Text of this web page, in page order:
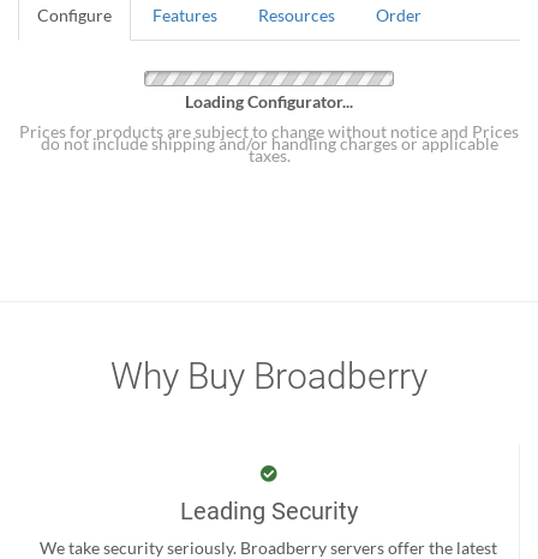
Configure Features Resources Order
Loading Configurator...
Prices for products are subject to change without notice and Prices
do not include shipping and/or handling charges or applicable
taxes.
Why Buy Broadberry
Leading Security
We take security seriously. Broadberry servers offer the latest